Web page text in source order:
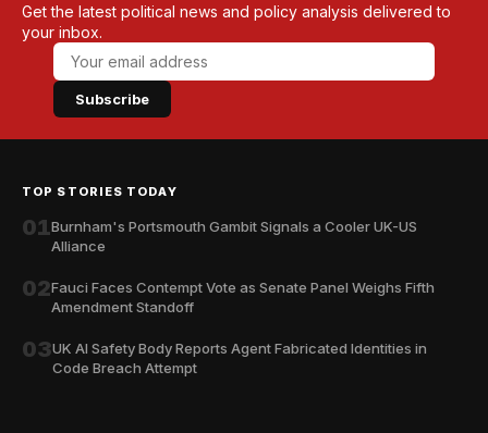
Get the latest political news and policy analysis delivered to
your inbox.
Subscribe
TOP STORIES TODAY
01Burnham's Portsmouth Gambit Signals a Cooler UK-US
Alliance
02Fauci Faces Contempt Vote as Senate Panel Weighs Fifth
Amendment Standoff
03UK AI Safety Body Reports Agent Fabricated Identities in
Code Breach Attempt